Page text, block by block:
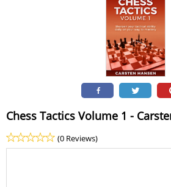
Chess Tactics Volume 1 -
(0 Reviews)